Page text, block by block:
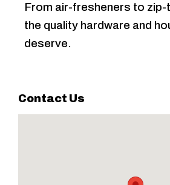
Contact Us
From air-fresheners to
the quality hardware and
deserve.